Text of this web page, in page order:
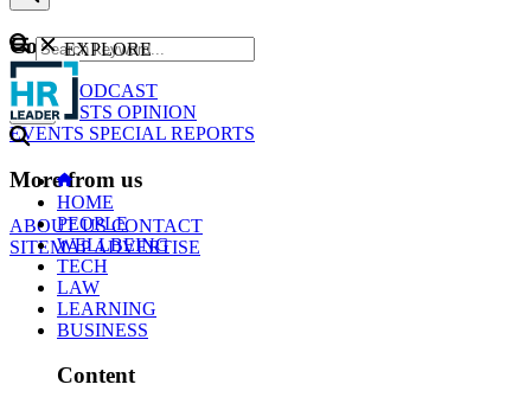
Content
NEWS
PODCAST
WEBCASTS OPINION
EVENTS SPECIAL REPORTS
More from us
ABOUT USCONTACT
SITEMAPADVERTISE
GO
EXPLORE
HOME
PEOPLE
WELLBEING
TECH
LAW
LEARNING
BUSINESS
Content